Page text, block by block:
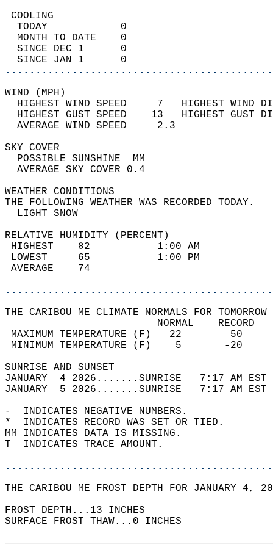
TODAY            0
MONTH TO DATE    0
SINCE DEC 1      0
SINCE JAN 1      0
WIND
HIGHEST WIND SPEED     7   HIGHEST
HIGHEST GUST SPEED    13   HIGHEST
AVERAGE WIND
SKY
POSSIBLE
AVERAGE SKY
WEATHER
THE FOLLOWING WEATHER
LIGHT
RELATIVE HUMIDITY (PERCENT)
HIGHEST    82
LOWEST     65
THE CARIBOU ME CLIMATE NORMALS FOR
MAXIMUM TEMPERATURE
MINIMUM TEMPERATURE
SUNRISE
JANUARY  4 2026.......SUNRISE   7:17 AM
JANUARY  5 2026.......SUNRISE   7:17 AM
-  INDICATES NEGATIVE NUMBERS.
*  INDICATES RECORD WAS SET OR TIED.
MM INDICATES DATA IS MISSING.
T  INDICATES TRACE AMOUNT.
THE CARIBOU ME FROST DEPTH FOR JANUARY 4,
FROST DEPTH...13 INCHES
SURFACE FROST THAW...0 INCHES